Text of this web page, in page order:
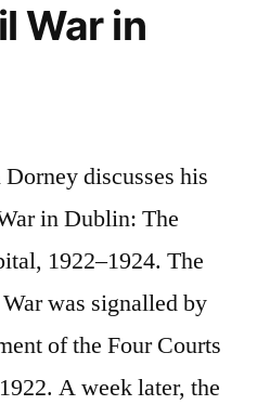
War in
discusses his
in Dublin: The
1922–1924. The
was signalled by
of the Four Courts
A week later, the